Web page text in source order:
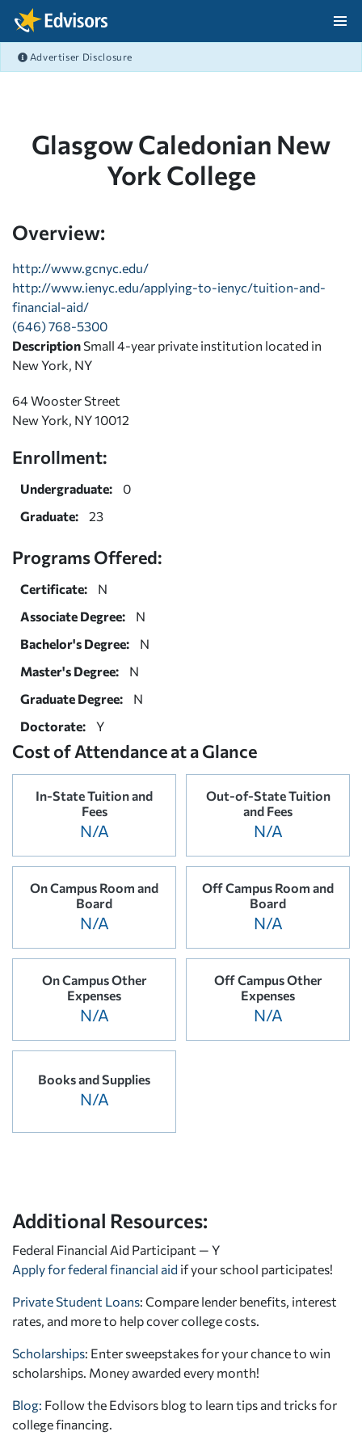
Skip Navigation
Advertiser Disclosure
Glasgow Caledonian New
York College
Overview:
http://www.gcnyc.edu/
http://www.ienyc.edu/applying-to-ienyc/tuition-and-
financial-aid/
(646) 768-5300
Description Small 4-year private institution located in
New York, NY
64 Wooster Street
New York, NY 10012
Enrollment:
Undergraduate:
0
Graduate:
23
Programs Offered:
Certificate:
N
Associate Degree:
N
Bachelor's Degree:
N
Master's Degree:
N
Graduate Degree:
N
Doctorate:
Y
Cost of Attendance at a Glance
In-State Tuition and
Fees
N/A
Out-of-State Tuition
and Fees
N/A
On Campus Room and
Board
N/A
Off Campus Room and
Board
N/A
On Campus Other
Expenses
N/A
Off Campus Other
Expenses
N/A
Books and Supplies
N/A
Additional Resources:
Federal Financial Aid Participant — Y
Apply for federal financial aid if your school participates!
Private Student Loans: Compare lender benefits, interest
rates, and more to help cover college costs.
Scholarships: Enter sweepstakes for your chance to win
scholarships. Money awarded every month!
Blog: Follow the Edvisors blog to learn tips and tricks for
college financing.